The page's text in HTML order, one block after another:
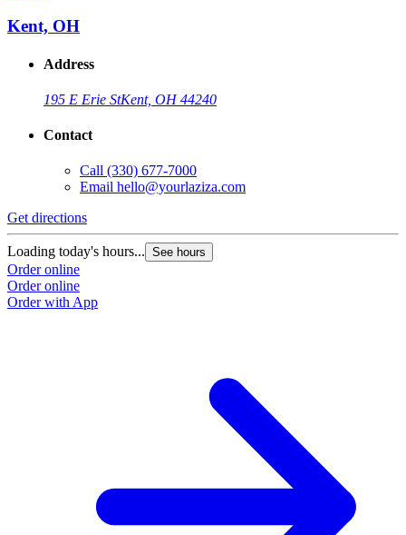
Kent, OH
Address
195 E Erie StKent, OH 44240
Contact
Call (330) 677-7000
Email hello@yourlaziza.com
Get directions
Loading today's hours... See hours
Order online
Order online
Order with App